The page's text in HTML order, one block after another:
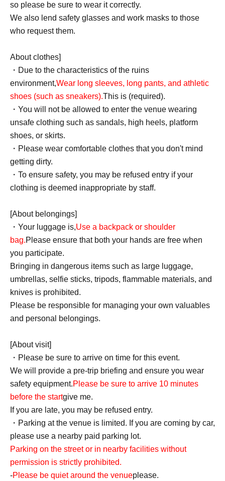
so please be sure to wear it correctly.
We also lend safety glasses and work masks to those
who request them.
About clothes]
・Due to the characteristics of the ruins
environment,Wear long sleeves, long pants, and athletic
shoes (such as sneakers).This is (required).
・You will not be allowed to enter the venue wearing
unsafe clothing such as sandals, high heels, platform
shoes, or skirts.
・Please wear comfortable clothes that you don't mind
getting dirty.
・To ensure safety, you may be refused entry if your
clothing is deemed inappropriate by staff.
[About belongings]
・Your luggage is,Use a backpack or shoulder
bag.Please ensure that both your hands are free when
you participate.
Bringing in dangerous items such as large luggage,
umbrellas, selfie sticks, tripods, flammable materials, and
knives is prohibited.
Please be responsible for managing your own valuables
and personal belongings.
[About visit]
・Please be sure to arrive on time for this event.
We will provide a pre-trip briefing and ensure you wear
safety equipment.Please be sure to arrive 10 minutes
before the startgive me.
If you are late, you may be refused entry.
・Parking at the venue is limited. If you are coming by car,
please use a nearby paid parking lot.
Parking on the street or in nearby facilities without
permission is strictly prohibited.
-Please be quiet around the venueplease.